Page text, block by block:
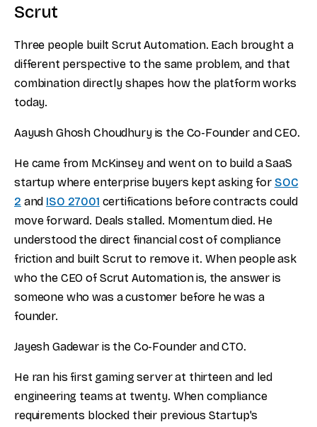
Scrut
Three people built Scrut Automation. Each brought a
different perspective to the same problem, and that
combination directly shapes how the platform works
today.
Aayush Ghosh Choudhury is the Co-Founder and CEO.
He came from McKinsey and went on to build a SaaS
startup where enterprise buyers kept asking for SOC
2 and ISO 27001 certifications before contracts could
move forward. Deals stalled. Momentum died. He
understood the direct financial cost of compliance
friction and built Scrut to remove it. When people ask
who the CEO of Scrut Automation is, the answer is
someone who was a customer before he was a
founder.
Jayesh Gadewar is the Co-Founder and CTO.
He ran his first gaming server at thirteen and led
engineering teams at twenty. When compliance
requirements blocked their previous Startup's